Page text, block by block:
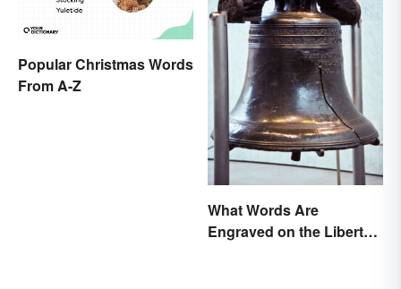
Popular Christmas Words
From A-Z
What Words Are
Engraved on the Liberty